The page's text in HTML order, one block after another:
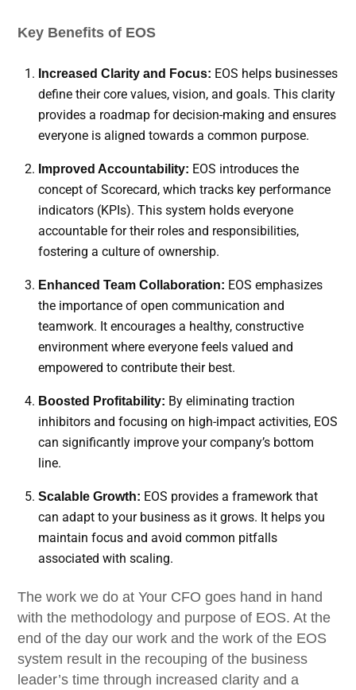
Key Benefits of EOS
Increased Clarity and Focus: EOS helps businesses
define their core values, vision, and goals. This clarity
provides a roadmap for decision-making and ensures
everyone is aligned towards a common purpose.
Improved Accountability: EOS introduces the
concept of Scorecard, which tracks key performance
indicators (KPIs). This system holds everyone
accountable for their roles and responsibilities,
fostering a culture of ownership.
Enhanced Team Collaboration: EOS emphasizes
the importance of open communication and
teamwork. It encourages a healthy, constructive
environment where everyone feels valued and
empowered to contribute their best.
Boosted Profitability: By eliminating traction
inhibitors and focusing on high-impact activities, EOS
can significantly improve your company’s bottom
line.
Scalable Growth: EOS provides a framework that
can adapt to your business as it grows. It helps you
maintain focus and avoid common pitfalls
associated with scaling.
The work we do at Your CFO goes hand in hand
with the methodology and purpose of EOS. At the
end of the day our work and the work of the EOS
system result in the recouping of the business
leader’s time through increased clarity and a